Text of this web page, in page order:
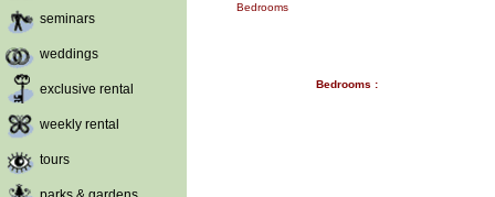
seminars
weddings
exclusive rental
weekly rental
tours
Bedrooms
Bedrooms :